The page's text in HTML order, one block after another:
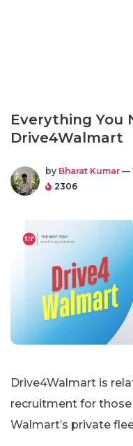
Everything You
Drive4Walmart
by Bharat Kumar —
2306
Drive4Walmart is
recruitment for
Walmart’s private